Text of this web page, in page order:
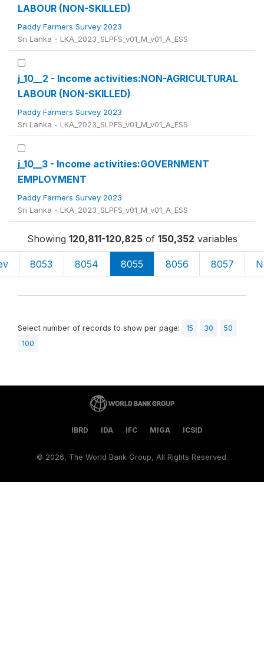
LABOUR (NON-SKILLED)
Paddy Farmers Survey 2023
Sri Lanka - LKA_2023_SLPFS_v01_M_v01_A_ESS
j_10__2 - Income activities:NON-AGRICULTURAL
LABOUR (NON-SKILLED)
Paddy Farmers Survey 2023
Sri Lanka - LKA_2023_SLPFS_v01_M_v01_A_ESS
j_10__3 - Income activities:GOVERNMENT
EMPLOYMENT
Paddy Farmers Survey 2023
Sri Lanka - LKA_2023_SLPFS_v01_M_v01_A_ESS
Showing 120,811-120,825of 150,352 variables
8053 8054 8055 8056 8057
Select number of records to show per page: 15 30
50
100
IBRD IDA IFC MIGA ICSID
© 2026, The World Bank Group, All Rights Reserved.